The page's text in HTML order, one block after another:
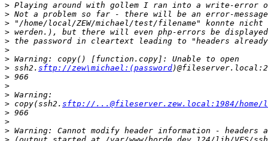
>
>
>
>
>
>
>
> ssh2. sftp://zew\michael:(password
>
>
>
> copy(ssh2. sftp://...@fileserver.zew.local:1984/home/
>
>
>